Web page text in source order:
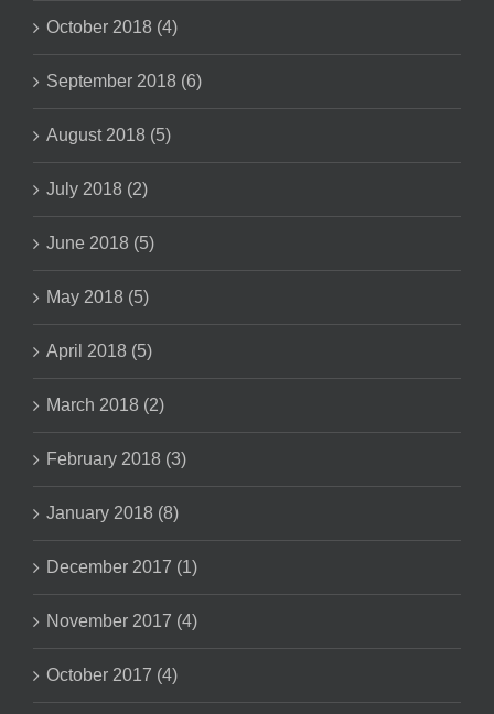
October 2018 (4)
September 2018 (6)
August 2018 (5)
July 2018 (2)
June 2018 (5)
May 2018 (5)
April 2018 (5)
March 2018 (2)
February 2018 (3)
January 2018 (8)
December 2017 (1)
November 2017 (4)
October 2017 (4)